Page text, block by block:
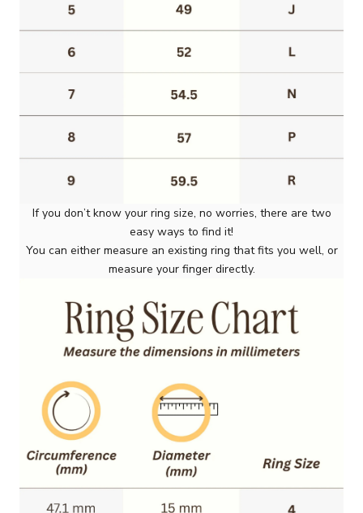
If you don’t know your ring size, no worries, there are two
easy ways to find it!
You can either measure an existing ring that fits you well, or
measure your finger directly.